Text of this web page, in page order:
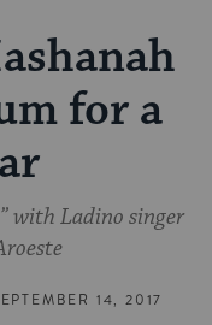
for a
with Ladino singer
14, 2017